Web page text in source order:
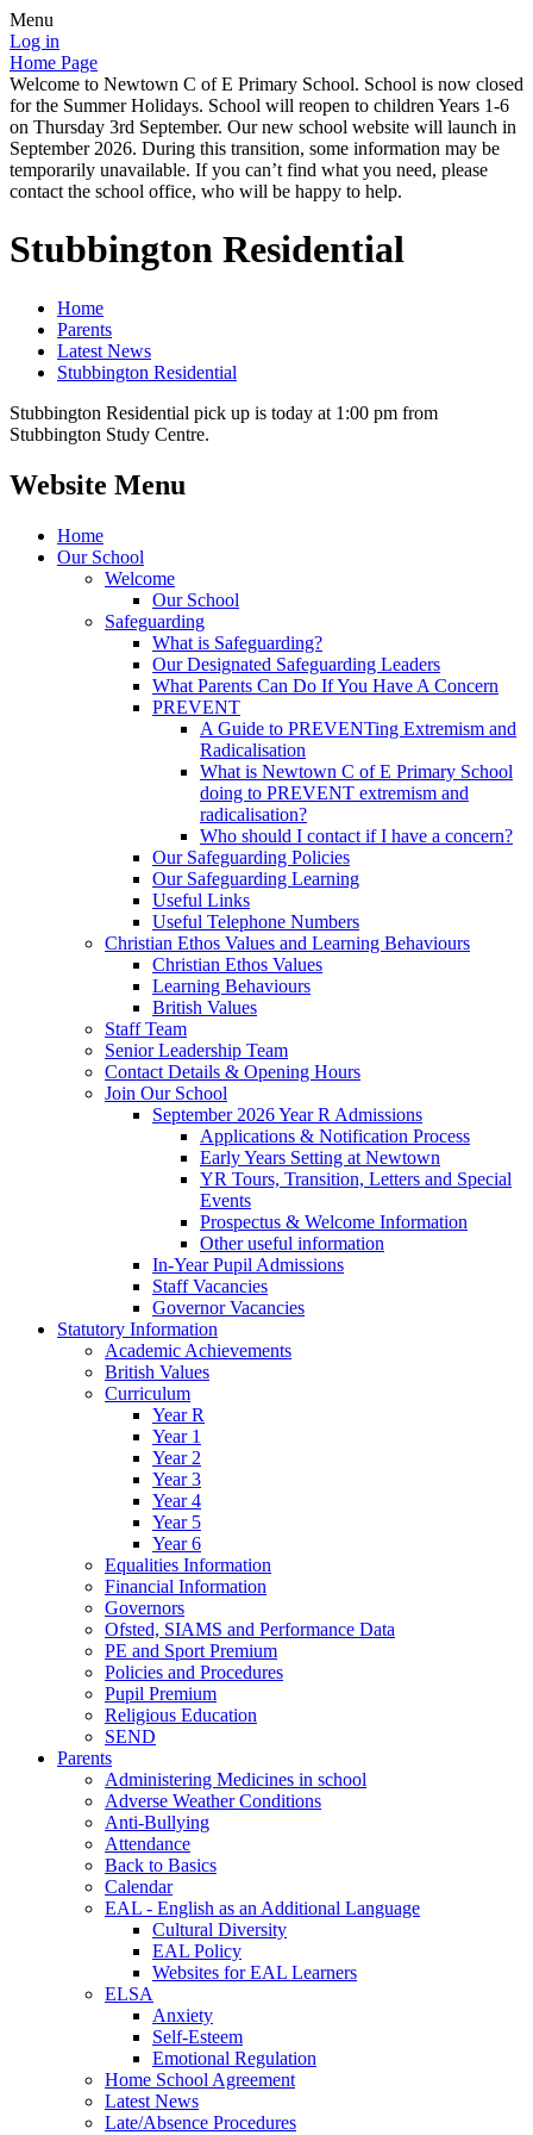
Menu
Log in
Home Page
Welcome to Newtown C of E Primary School. School is now closed
for the Summer Holidays. School will reopen to children Years 1-6
on Thursday 3rd September. Our new school website will launch in
September 2026. During this transition, some information may be
temporarily unavailable. If you can’t find what you need, please
contact the school office, who will be happy to help.
Stubbington Residential
Home
Parents
Latest News
Stubbington Residential
Stubbington Residential pick up is today at 1:00 pm from
Stubbington Study Centre.
Website Menu
Home
Our School
Welcome
Our School
Safeguarding
What is Safeguarding?
Our Designated Safeguarding Leaders
What Parents Can Do If You Have A Concern
PREVENT
A Guide to PREVENTing Extremism and
Radicalisation
What is Newtown C of E Primary School
doing to PREVENT extremism and
radicalisation?
Who should I contact if I have a concern?
Our Safeguarding Policies
Our Safeguarding Learning
Useful Links
Useful Telephone Numbers
Christian Ethos Values and Learning Behaviours
Christian Ethos Values
Learning Behaviours
British Values
Staff Team
Senior Leadership Team
Contact Details & Opening Hours
Join Our School
September 2026 Year R Admissions
Applications & Notification Process
Early Years Setting at Newtown
YR Tours, Transition, Letters and Special
Events
Prospectus & Welcome Information
Other useful information
In-Year Pupil Admissions
Staff Vacancies
Governor Vacancies
Statutory Information
Academic Achievements
British Values
Curriculum
Year R
Year 1
Year 2
Year 3
Year 4
Year 5
Year 6
Equalities Information
Financial Information
Governors
Ofsted, SIAMS and Performance Data
PE and Sport Premium
Policies and Procedures
Pupil Premium
Religious Education
SEND
Parents
Administering Medicines in school
Adverse Weather Conditions
Anti-Bullying
Attendance
Back to Basics
Calendar
EAL - English as an Additional Language
Cultural Diversity
EAL Policy
Websites for EAL Learners
ELSA
Anxiety
Self-Esteem
Emotional Regulation
Home School Agreement
Latest News
Late/Absence Procedures